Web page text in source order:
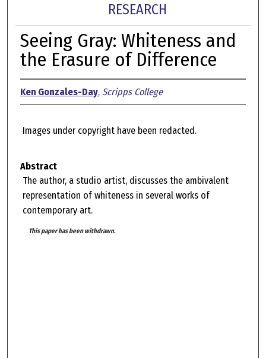
RESEARCH
Seeing Gray: Whiteness and
the Erasure of Difference
Ken Gonzales-Day, Scripps College
Images under copyright have been redacted.
Abstract
The author, a studio artist, discusses the ambivalent
representation of whiteness in several works of
contemporary art.
This paper has been withdrawn.